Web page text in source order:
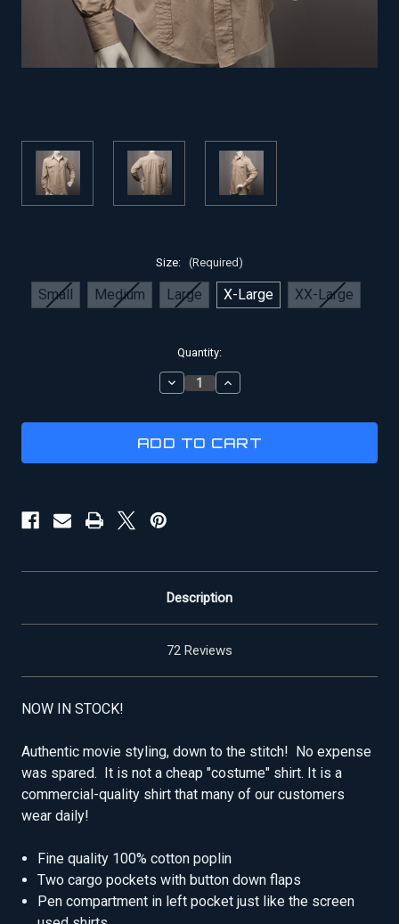
Size: (Required)
Small Medium Large X-Large XX-Large
Quantity:
DECREASE
QUANTITY
COYLE'S
INDIANA
JONES
STYLE
INCREASE
QUANTITY
COYLE'S
INDIANA
JONES
STYLE
Description
72 Reviews
NOW IN STOCK!
Authentic movie styling, down to the stitch! No expense
was spared. It is not a cheap "costume" shirt. It is a
commercial-quality shirt that many of our customers
wear daily!
Fine quality 100% cotton poplin
Two cargo pockets with button down flaps
Pen compartment in left pocket just like the screen